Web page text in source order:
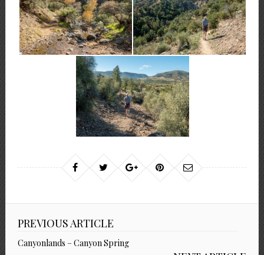
PREVIOUS ARTICLE
Canyonlands – Canyon Spring